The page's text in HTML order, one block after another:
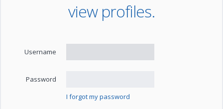
view profiles.
Username
Password
I forgot my password